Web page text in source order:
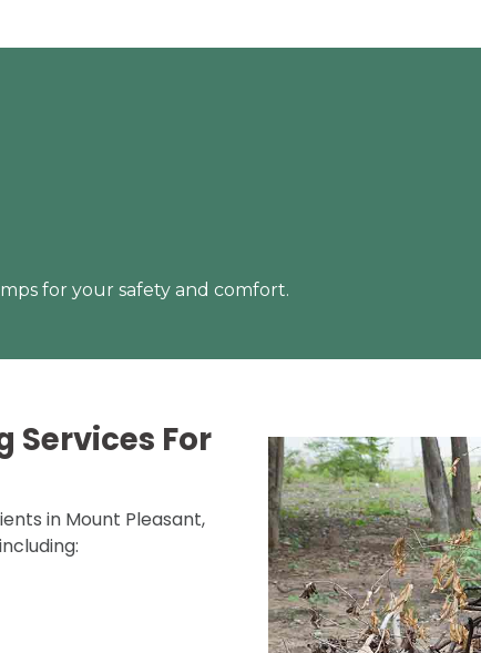
for your safety and comfort.
Services For
in Mount Pleasant,